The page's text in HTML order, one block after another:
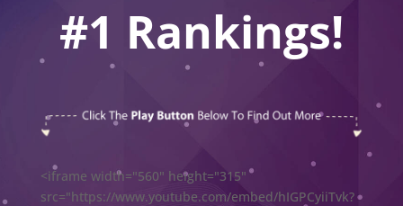
#1 Rankings!
<iframe width="560" height="315"
src="https://www.youtube.com/embed/hIGPCyiiTvk?